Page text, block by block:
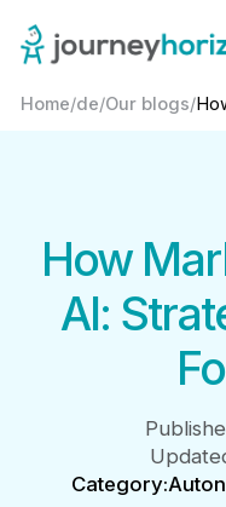
Home/de/Our blogs/
How
AI:
Category: